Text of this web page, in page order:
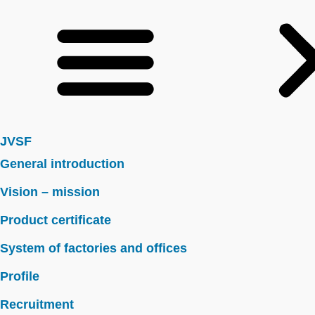
JVSF
General introduction
Vision – mission
Product certificate
System of factories and offices
Profile
Recruitment